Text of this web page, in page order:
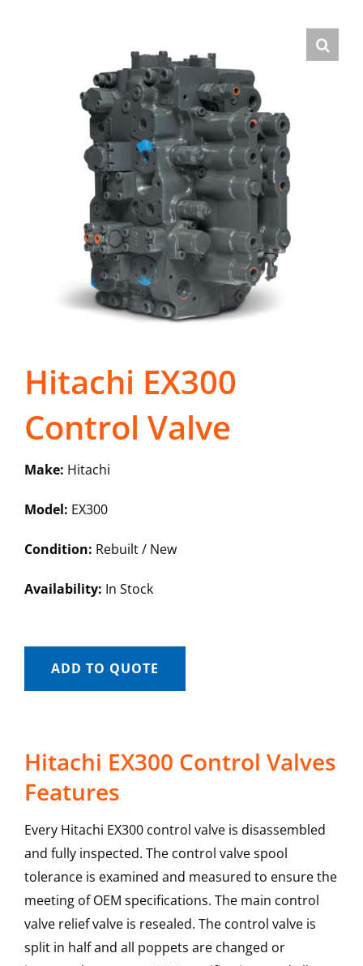
Hitachi EX300
Control Valve
Make: Hitachi
Model: EX300
Condition: Rebuilt / New
Availability: In Stock
ADD TO QUOTE
Hitachi EX300 Control Valves
Features
Every Hitachi EX300 control valve is disassembled
and fully inspected. The control valve spool
tolerance is examined and measured to ensure the
meeting of OEM specifications. The main control
valve relief valve is resealed. The control valve is
split in half and all poppets are changed or